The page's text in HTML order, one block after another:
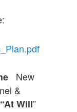
New
&
“At Will”